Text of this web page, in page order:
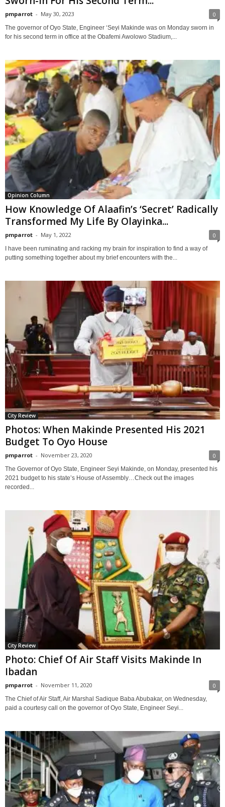
pmparrot - May 30, 2023 0
The governor of Oyo State, Engineer ‘Seyi Makinde was on Monday sworn in
for his second term in office at the Obafemi Awolowo Stadium,...
Opinion Column
How Knowledge Of Alaafin’s ‘Secret’ Radically
Transformed My Life By Olayinka...
pmparrot - May 1, 2022 0
I have been ruminating and racking my brain for inspiration to find a way of
putting something together about my brief encounters with the...
City Review
Photos: When Makinde Presented His 2021
Budget To Oyo House
pmparrot - November 23, 2020 0
The Governor of Oyo State, Engineer Seyi Makinde, on Monday, presented his
2021 budget to his state’s House of Assembly…Check out the images
recorded...
City Review
Photo: Chief Of Air Staff Visits Makinde In
Ibadan
pmparrot - November 11, 2020 0
The Chief of Air Staff, Air Marshal Sadique Baba Abubakar, on Wednesday,
paid a courtesy call on the governor of Oyo State, Engineer Seyi...